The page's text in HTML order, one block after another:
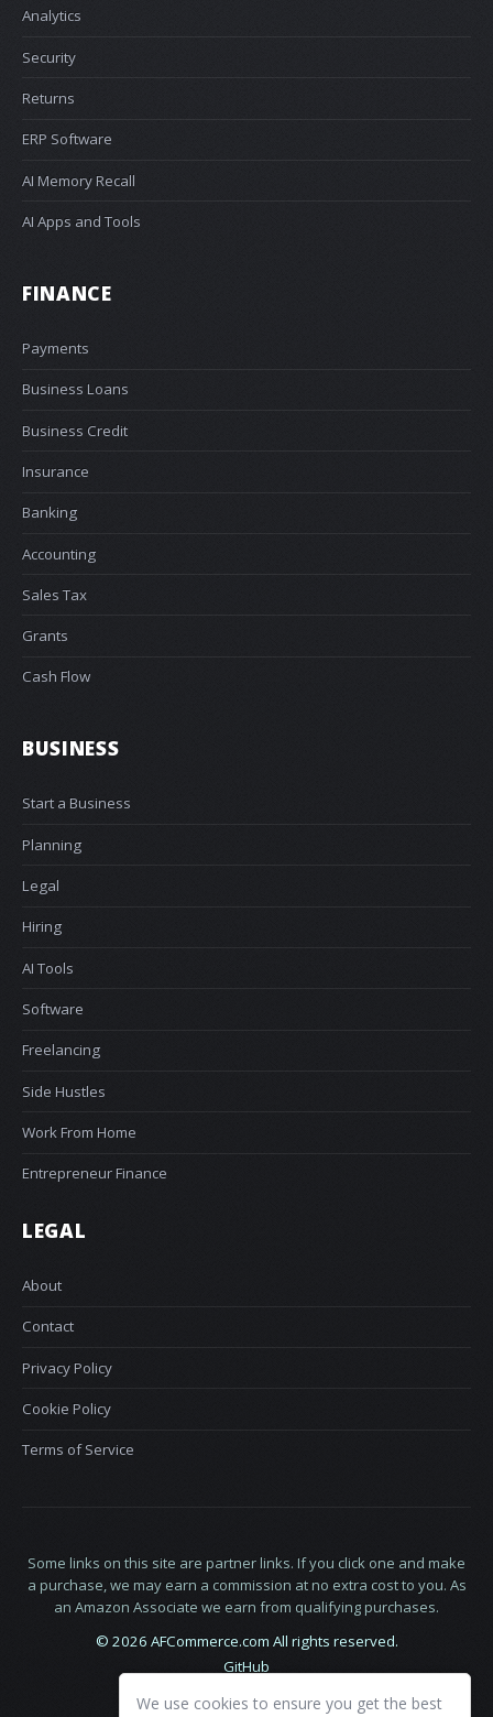
Analytics
Security
Returns
ERP Software
AI Memory Recall
AI Apps and Tools
FINANCE
Payments
Business Loans
Business Credit
Insurance
Banking
Accounting
Sales Tax
Grants
Cash Flow
BUSINESS
Start a Business
Planning
Legal
Hiring
AI Tools
Software
Freelancing
Side Hustles
Work From Home
Entrepreneur Finance
LEGAL
About
Contact
Privacy Policy
Cookie Policy
Terms of Service
Some links on this site are partner links. If you click one and make
a purchase, we may earn a commission at no extra cost to you. As
an Amazon Associate we earn from qualifying purchases.
© 2026 AFCommerce.com All rights reserved.
GitHub
We use cookies to ensure you get the best